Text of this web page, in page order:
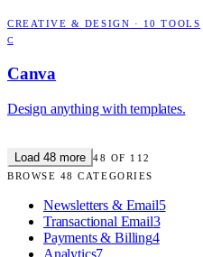
CREATIVE & DESIGN · 10 TOOLS
C
Canva
Design anything with templates.
Load 48 more 48 OF 112
BROWSE 48 CATEGORIES
Newsletters & Email5
Transactional Email3
Payments & Billing4
Analytics7